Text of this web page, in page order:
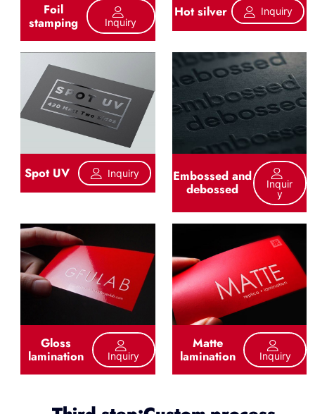
Foil
stamping Inquiry
Hot silver Inquiry
Spot UV Inquiry Embossed and
debossed
Inquir
Y
Gloss
lamination Inquiry
Matte
lamination Inquiry